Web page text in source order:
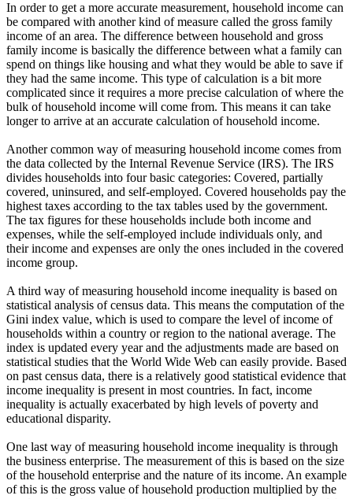
In order to get a more accurate measurement, household income can
be compared with another kind of measure called the gross family
income of an area. The difference between household and gross
family income is basically the difference between what a family can
spend on things like housing and what they would be able to save if
they had the same income. This type of calculation is a bit more
complicated since it requires a more precise calculation of where the
bulk of household income will come from. This means it can take
longer to arrive at an accurate calculation of household income.
Another common way of measuring household income comes from
the data collected by the Internal Revenue Service (IRS). The IRS
divides households into four basic categories: Covered, partially
covered, uninsured, and self-employed. Covered households pay the
highest taxes according to the tax tables used by the government.
The tax figures for these households include both income and
expenses, while the self-employed include individuals only, and
their income and expenses are only the ones included in the covered
income group.
A third way of measuring household income inequality is based on
statistical analysis of census data. This means the computation of the
Gini index value, which is used to compare the level of income of
households within a country or region to the national average. The
index is updated every year and the adjustments made are based on
statistical studies that the World Wide Web can easily provide. Based
on past census data, there is a relatively good statistical evidence that
income inequality is present in most countries. In fact, income
inequality is actually exacerbated by high levels of poverty and
educational disparity.
One last way of measuring household income inequality is through
the business enterprise. The measurement of this is based on the size
of the household enterprise and the nature of its income. An example
of this is the gross value of household production multiplied by the